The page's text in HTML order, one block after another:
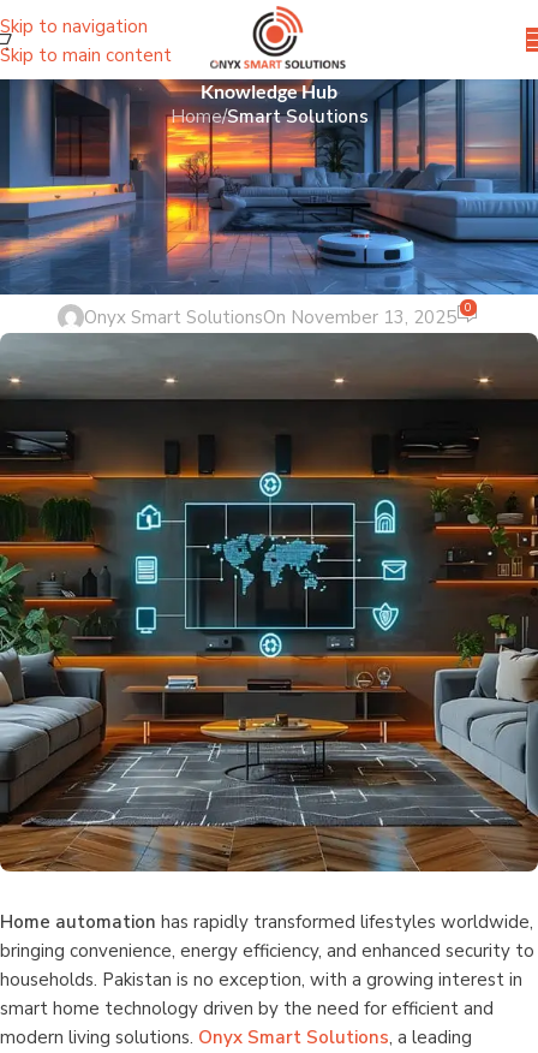
Skip to navigation
Skip to main content
Knowledge Hub
Home/Smart Solutions
SMART SOLUTIONS
Home Automation Pakistan:
Revolutionizing Living with Onyx
Smart Solutions
Onyx Smart SolutionsOn November 13, 2025 0
Home automation has rapidly transformed lifestyles worldwide,
bringing convenience, energy efficiency, and enhanced security to
households. Pakistan is no exception, with a growing interest in
smart home technology driven by the need for efficient and
modern living solutions. Onyx Smart Solutions, a leading